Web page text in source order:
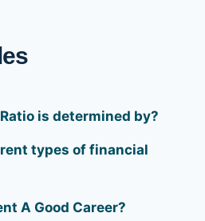
is determined by?
types of financial
A Good Career?